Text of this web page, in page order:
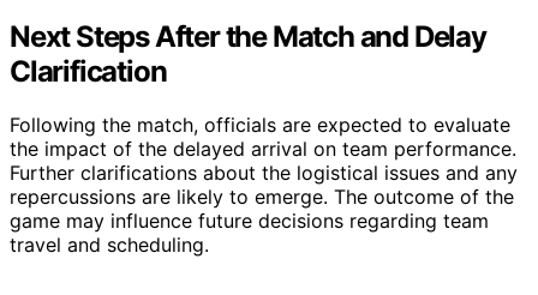
Next Steps After the Match and Delay
Clarification
Following the match, officials are expected to evaluate
the impact of the delayed arrival on team performance.
Further clarifications about the logistical issues and any
repercussions are likely to emerge. The outcome of the
game may influence future decisions regarding team
travel and scheduling.